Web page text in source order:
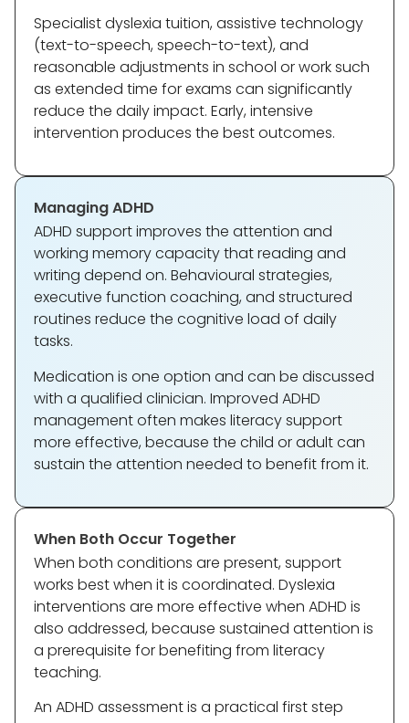
Specialist dyslexia tuition, assistive technology
(text-to-speech, speech-to-text), and
reasonable adjustments in school or work such
as extended time for exams can significantly
reduce the daily impact. Early, intensive
intervention produces the best outcomes.
Managing ADHD
ADHD support improves the attention and
working memory capacity that reading and
writing depend on. Behavioural strategies,
executive function coaching, and structured
routines reduce the cognitive load of daily
tasks.
Medication is one option and can be discussed
with a qualified clinician. Improved ADHD
management often makes literacy support
more effective, because the child or adult can
sustain the attention needed to benefit from it.
When Both Occur Together
When both conditions are present, support
works best when it is coordinated. Dyslexia
interventions are more effective when ADHD is
also addressed, because sustained attention is
a prerequisite for benefiting from literacy
teaching.
An ADHD assessment is a practical first step